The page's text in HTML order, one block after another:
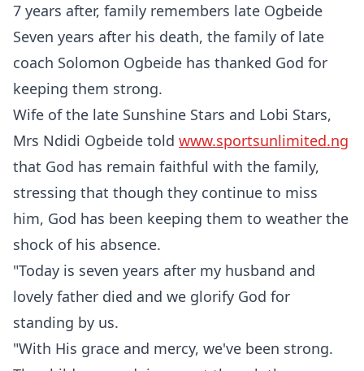
7 years after, family remembers late Ogbeide
Seven years after his death, the family of late
coach Solomon Ogbeide has thanked God for
keeping them strong.
Wife of the late Sunshine Stars and Lobi Stars,
Mrs Ndidi Ogbeide told www.sportsunlimited.ng
that God has remain faithful with the family,
stressing that though they continue to miss
him, God has been keeping them to weather the
shock of his absence.
"Today is seven years after my husband and
lovely father died and we glorify God for
standing by us.
"With His grace and mercy, we've been strong.